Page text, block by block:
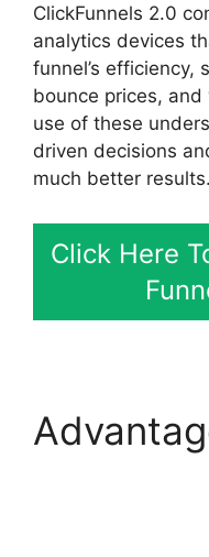
ClickFunnels 2.0
analytics devices
funnel’s efficiency,
bounce prices,
use of these
driven decisions
much better results.
Click Here